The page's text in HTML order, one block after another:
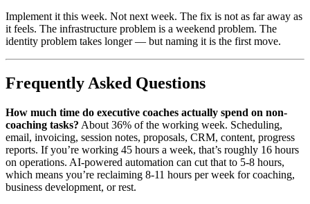
Implement it this week. Not next week. The fix is not as far away as
it feels. The infrastructure problem is a weekend problem. The
identity problem takes longer — but naming it is the first move.
Frequently Asked Questions
How much time do executive coaches actually spend on non-
coaching tasks? About 36% of the working week. Scheduling,
email, invoicing, session notes, proposals, CRM, content, progress
reports. If you’re working 45 hours a week, that’s roughly 16 hours
on operations. AI-powered automation can cut that to 5-8 hours,
which means you’re reclaiming 8-11 hours per week for coaching,
business development, or rest.